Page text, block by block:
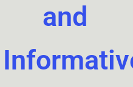
and